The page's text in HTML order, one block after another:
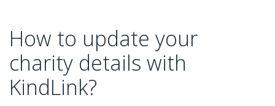
How to update your
charity details with
KindLink?